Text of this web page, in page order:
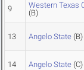
9
Western Texas
(B)
13 Angelo State (B)
14 Angelo State (C)